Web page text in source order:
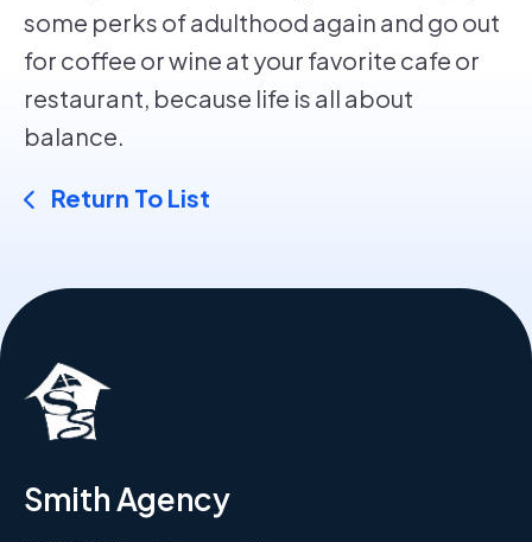
some perks of adulthood again and go out
for coffee or wine at your favorite cafe or
restaurant, because life is all about
balance.
Return To List
Smith Agency